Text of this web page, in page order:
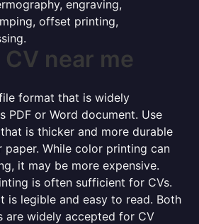
engraving,
offset printing,
near me
format that is widely
PDF or Word document. Use
is thicker and more durable
paper. While color printing can
it may be more expensive.
is often sufficient for CVs.
is legible and easy to read. Both
are widely accepted for CV